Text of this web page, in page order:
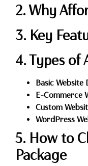
2. Why
3. Key
4. Types of
Basic Website
E-Commerce
Custom
WordPress
5. How to
Package